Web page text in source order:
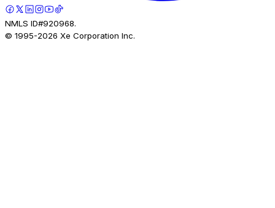
NMLS ID#920968.
© 1995-2026 Xe Corporation Inc.